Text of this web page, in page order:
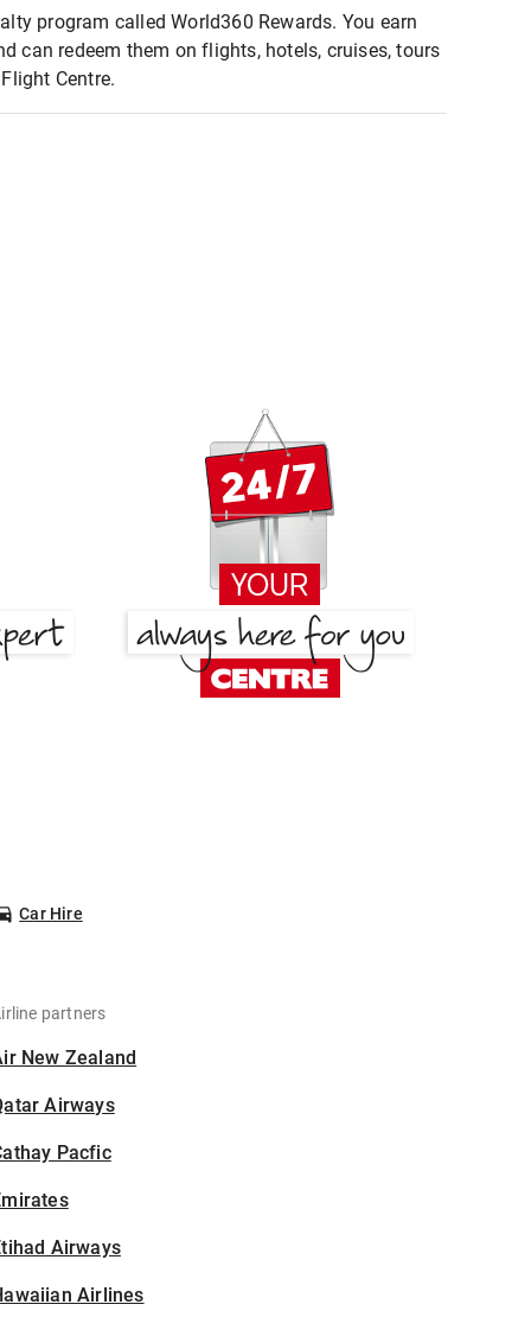
program called World360 Rewards. You earn
can redeem them on flights, hotels, cruises, tours
Centre.
Car Hire
partners
New Zealand
Airways
Pacfic
Airways
Airlines